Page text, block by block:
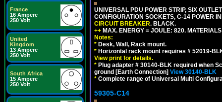
France
16 Ampere
250 Volt
United
Kingdom
13 Ampere
250 Volt
South Africa
15 Ampere
250 Volt
UNIVERSAL PDU POWER STRIP, SIX
CONFIGURATION SOCKETS, C-14 POWER
CIRCUIT BREAKER. BLACK.
++ MAX. ENERGY = JOULE: 820.
Notes:
* Desk, Wall, Rack mount.
* Horizontal rack mount requires # 52019-
View print for details.
* Plug adapter # 30140-BLK required when
ground [Earth Connection] View 30140-BLK
* Complete range of Universal Multi
59305-C14